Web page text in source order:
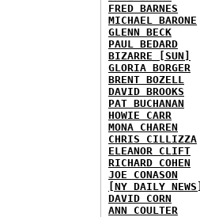
FRED BARNES
MICHAEL BARONE
GLENN BECK
PAUL BEDARD
BIZARRE [SUN]
GLORIA BORGER
BRENT BOZELL
DAVID BROOKS
PAT BUCHANAN
HOWIE CARR
MONA CHAREN
CHRIS CILLIZZA
ELEANOR CLIFT
RICHARD COHEN
JOE CONASON
[NY DAILY
DAVID CORN
ANN COULTER